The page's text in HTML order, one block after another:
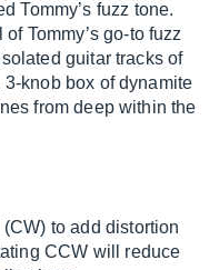
Tommy’s fuzz tone.
Tommy’s go-to fuzz
guitar tracks of
knob box of dynamite
from deep within the
to add distortion
CCW will reduce